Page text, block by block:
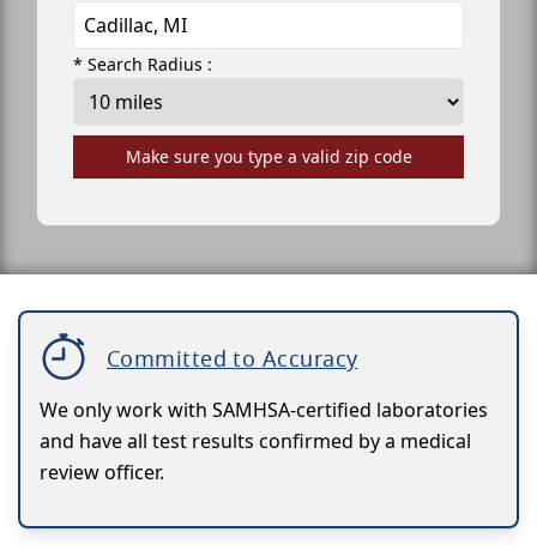
* Search Radius :
Make sure you type a valid zip code
Committed to Accuracy
We only work with SAMHSA-certified laboratories
and have all test results confirmed by a medical
review officer.